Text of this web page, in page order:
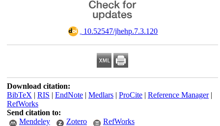
‎ 10.52547/jhehp.7.3.120
Download citation:
BibTeX | RIS | EndNote| Medlars| ProCite| Reference Manager|
RefWorks
Send citation to:
Mendeley
Zotero RefWorks